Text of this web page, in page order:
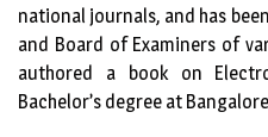
national journals, and has
and Board of Examiners of
authored a book on
Bachelor’s degree at